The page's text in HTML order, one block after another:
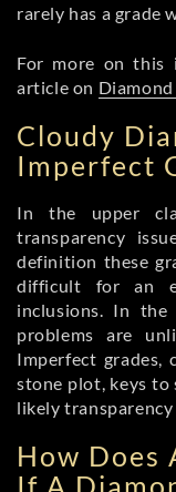
rarely has a grade
For more on this
article on
Cloudy
Imperfect
In the upper
transparency
definition these
difficult for an
inclusions. In the
problems are
Imperfect
stone plot, keys to
likely transparency
How Does
If A